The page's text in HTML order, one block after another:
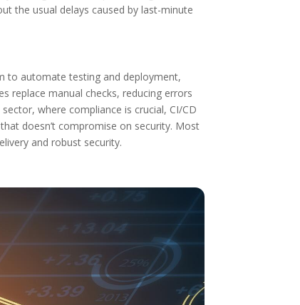
the usual delays caused by last-minute
to automate testing and deployment,
replace manual checks, reducing errors
where compliance is crucial, CI/CD
doesn’t compromise on security. Most
and robust security.